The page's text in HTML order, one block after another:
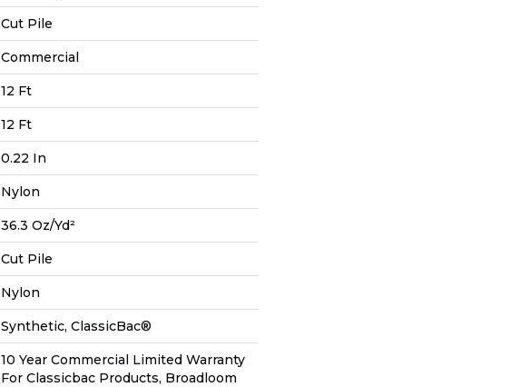
Cut Pile
Commercial
12 Ft
12 Ft
0.22 In
Nylon
36.3 Oz/yd²
Cut Pile
Nylon
Synthetic, ClassicBac®
10 Year Commercial Limited Warranty
For Classicbac Products, Broadloom